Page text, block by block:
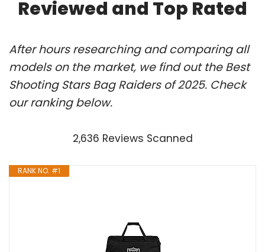
Reviewed and Top Rated
After hours researching and comparing all
models on the market, we find out the Best
Shooting Stars Bag Raiders of 2025. Check
our ranking below.
2,636 Reviews Scanned
RANK NO. #1